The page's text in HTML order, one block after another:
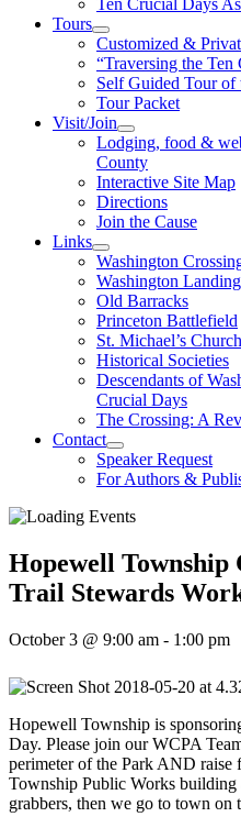
Ten Crucial Days
Tours
Customized &
“Traversing the
Self Guided Tour of
Tour Packet
Visit/Join
Lodging, food &
County
Interactive Site Map
Directions
Join the Cause
Links
Washington
Washington Landing
Old Barracks
Princeton Battlefield
St. Michael’s Church
Historical Societies
Descendants of
Crucial Days
The Crossing: A
Contact
Speaker Request
For Authors &
Hopewell Township
Trail Stewards
October 3 @ 9:00 am - 1:00 pm
Hopewell Township is
Day. Please join our WCPA
perimeter of the Park AND raise
Township Public Works building
grabbers, then we go to town on